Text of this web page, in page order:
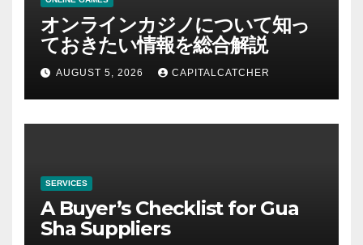
オンラインカジノについて知っ
ておきたい情報を総合解説
AUGUST 5, 2026 CAPITALCATCHER
SERVICES
A Buyer’s Checklist for Gua
Sha Suppliers